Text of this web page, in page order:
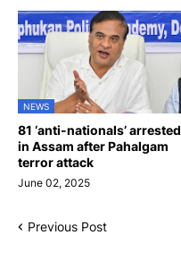
NEWS
81 ‘anti-nationals’ arrested
in Assam after Pahalgam
terror attack
June 02, 2025
Previous Post